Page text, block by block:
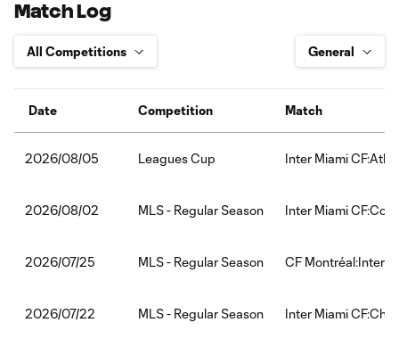
Match Log
Date Competition Match
2026/08/05 Leagues Cup Inter Miami
2026/08/02 MLS - Regular Season Inter Miami
2026/07/25 MLS - Regular Season CF Montréal:Inter
2026/07/22 MLS - Regular Season Inter Miami